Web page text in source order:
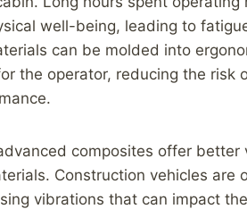
well-being, leading to
can be molded into
the operator, reducing the risk
composites offer
Construction vehicles are
vibrations that can impact